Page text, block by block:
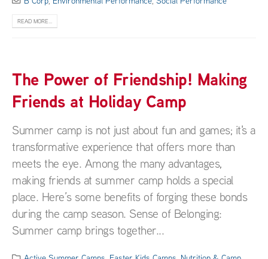
READ MORE...
The Power of Friendship! Making
Friends at Holiday Camp
Summer camp is not just about fun and games; it's a
transformative experience that offers more than
meets the eye. Among the many advantages,
making friends at summer camp holds a special
place. Here’s some benefits of forging these bonds
during the camp season. Sense of Belonging:
Summer camp brings together...